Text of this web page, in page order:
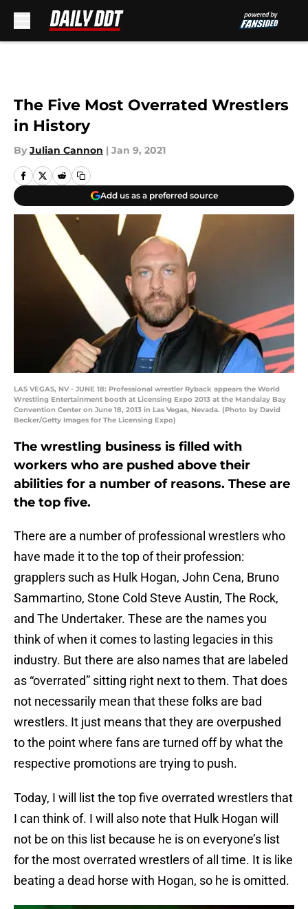
The Five Most Overrated Wrestlers
in History
By Julian Cannon | Jan 9, 2021
Add us as a preferred source
LAS VEGAS, NV - JUNE 18: Professional wrestler Ryback appears the World
Wrestling Entertainment booth at Licensing Expo 2013 at the Mandalay Bay
Convention Center on June 18, 2013 in Las Vegas, Nevada. (Photo by David
Becker/Getty Images for The Licensing Expo)
The wrestling business is filled with
workers who are pushed above their
abilities for a number of reasons. These are
the top five.
There are a number of professional wrestlers who
have made it to the top of their profession:
grapplers such as Hulk Hogan, John Cena, Bruno
Sammartino, Stone Cold Steve Austin, The Rock,
and The Undertaker. These are the names you
think of when it comes to lasting legacies in this
industry. But there are also names that are labeled
as “overrated” sitting right next to them. That does
not necessarily mean that these folks are bad
wrestlers. It just means that they are overpushed
to the point where fans are turned off by what the
respective promotions are trying to push.
Today, I will list the top five overrated wrestlers that
I can think of. I will also note that Hulk Hogan will
not be on this list because he is on everyone’s list
for the most overrated wrestlers of all time. It is like
beating a dead horse with Hogan, so he is omitted.